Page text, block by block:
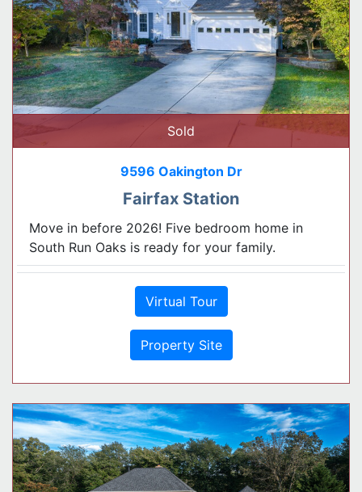
Sold
9596 Oakington Dr
Fairfax Station
Move in before 2026! Five bedroom home in
South Run Oaks is ready for your family.
Virtual Tour
Property Site